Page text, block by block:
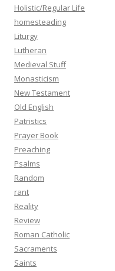
Holistic/Regular Life
homesteading
Liturgy
Lutheran
Medieval Stuff
Monasticism
New Testament
Old English
Patristics
Prayer Book
Preaching
Psalms
Random
rant
Reality
Review
Roman Catholic
Sacraments
Saints